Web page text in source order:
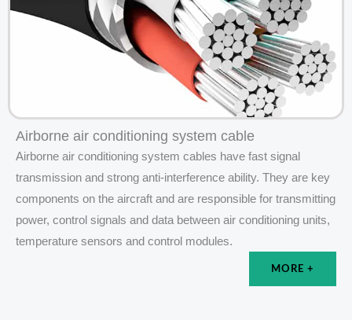
Airborne air conditioning system cable
Airborne air conditioning system cables have fast signal
transmission and strong anti-interference ability. They are key
components on the aircraft and are responsible for transmitting
power, control signals and data between air conditioning units,
temperature sensors and control modules.
MORE +